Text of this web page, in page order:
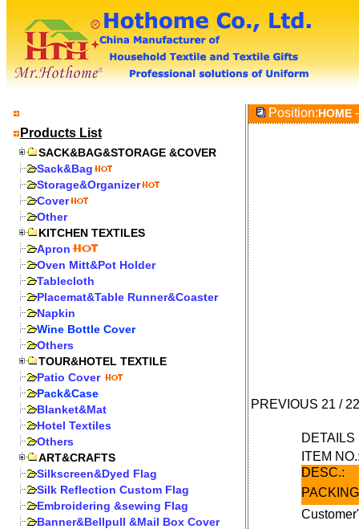
Products List
SACK&BAG&STORAGE &COVER
Sack&Bag
Storage&Organizer
Cover
Other
KITCHEN TEXTILES
Apron
Oven Mitt&Pot Holder
Tablecloth
Placemat&Table Runner&Coaster
Napkin
Wine Bottle Cover
Others
TOUR&HOTEL TEXTILE
Patio Cover
Pack&Case
Blanket&Mat
Hotel Textiles
Others
ART&CRAFTS
Silkscreen&Dyed Flag
Silk Reflection Custom Flag
Embroidering &sewing Flag
Banner&Bellpull &Mail Box Cover
Position:HOME -
PREVIOUS 21 / 22
DETAILS
ITEM
DESC.: